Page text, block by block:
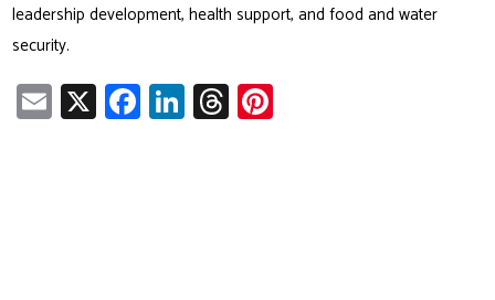
leadership development, health support, and food and water
security.
E
m
X Fa
ce
Li
nk
T
hr